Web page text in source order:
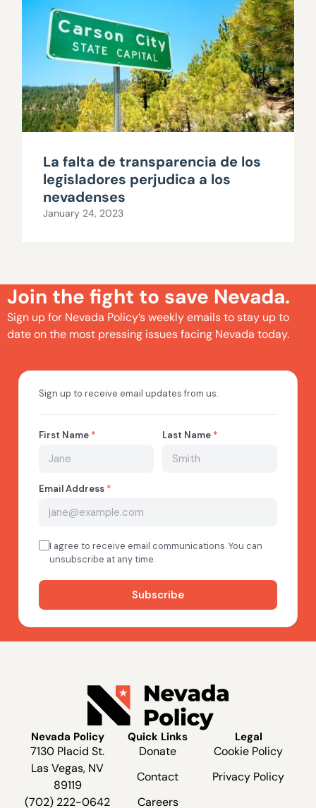
La falta de transparencia de los
legisladores perjudica a los
nevadenses
January 24, 2023
Join the fight to save Nevada.
Sign up for Nevada Policy’s weekly emails to stay up to
date on the most pressing issues facing Nevada today.
Nevada Policy
7130 Placid St.
Las Vegas, NV
89119
(702) 222-0642
Quick Links
Donate
Contact
Careers
Legal
Cookie Policy
Privacy Policy